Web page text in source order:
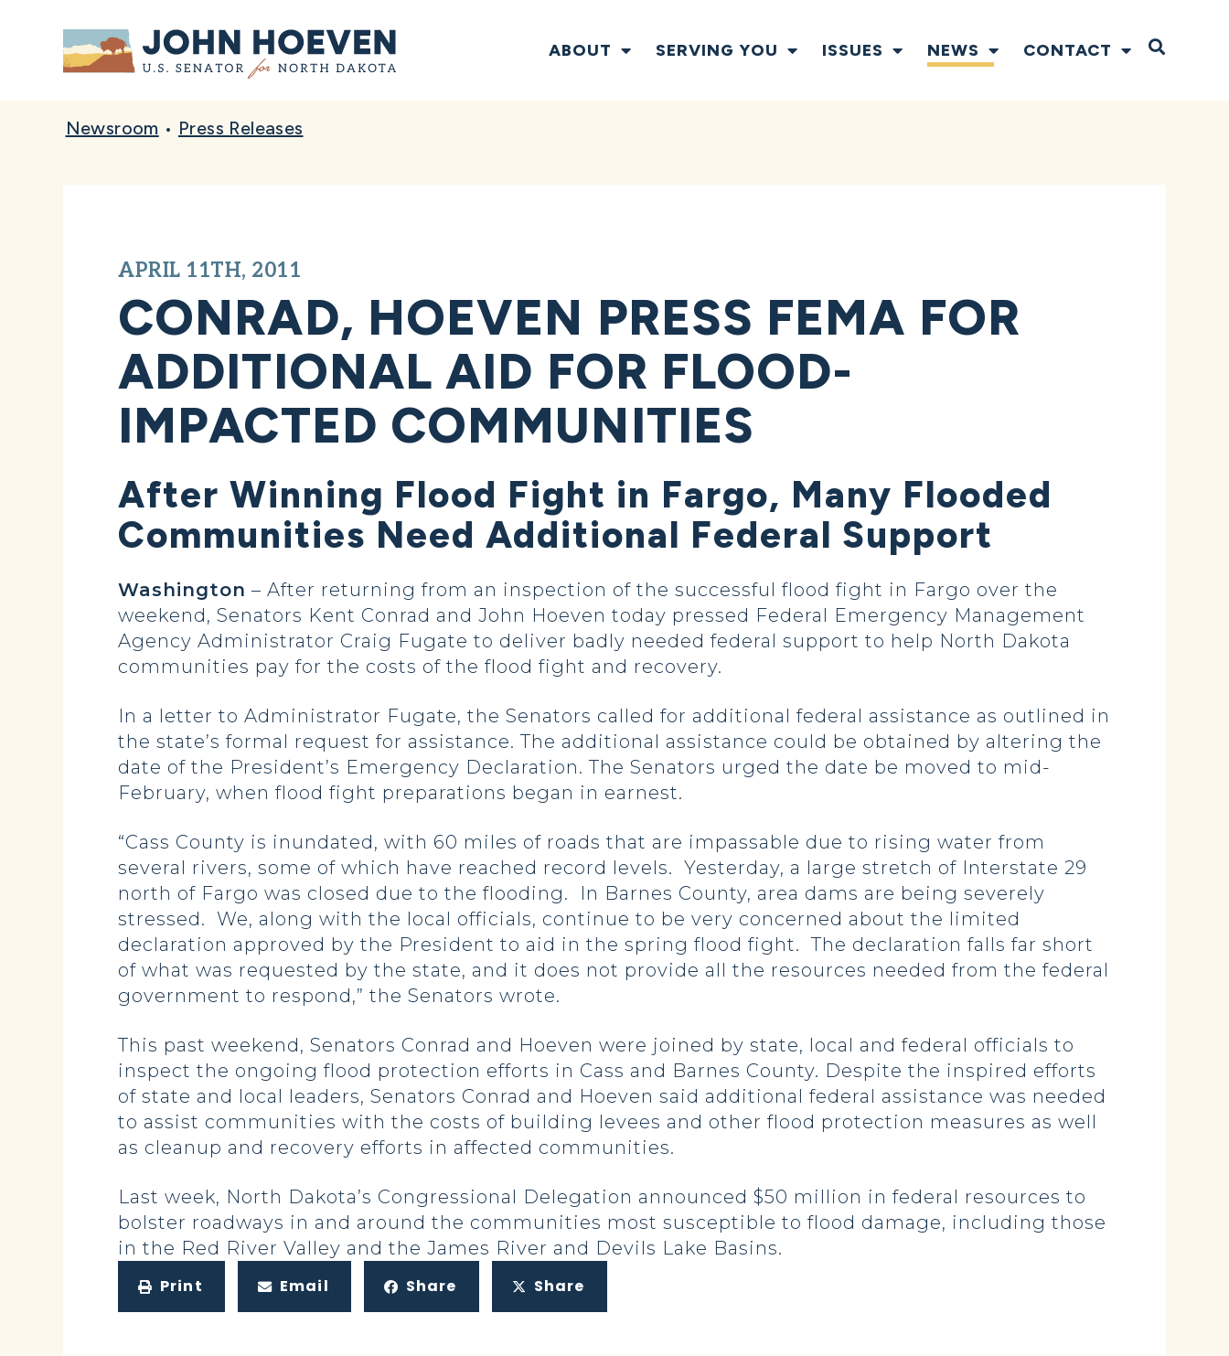
Home ABOUT SERVING YOU ISSUES NEWS CONTACT Open
Newsroom • Press Releases
APRIL 11TH, 2011
CONRAD, HOEVEN PRESS FEMA FOR
ADDITIONAL AID FOR FLOOD-
IMPACTED COMMUNITIES
After Winning Flood Fight in Fargo, Many Flooded
Communities Need Additional Federal Support
Washington – After returning from an inspection of the successful flood fight in Fargo over the
weekend, Senators Kent Conrad and John Hoeven today pressed Federal Emergency Management
Agency Administrator Craig Fugate to deliver badly needed federal support to help North Dakota
communities pay for the costs of the flood fight and recovery.
In a letter to Administrator Fugate, the Senators called for additional federal assistance as outlined in
the state’s formal request for assistance. The additional assistance could be obtained by altering the
date of the President’s Emergency Declaration. The Senators urged the date be moved to mid-
February, when flood fight preparations began in earnest.
“Cass County is inundated, with 60 miles of roads that are impassable due to rising water from
several rivers, some of which have reached record levels. Yesterday, a large stretch of Interstate 29
north of Fargo was closed due to the flooding. In Barnes County, area dams are being severely
stressed. We, along with the local officials, continue to be very concerned about the limited
declaration approved by the President to aid in the spring flood fight. The declaration falls far short
of what was requested by the state, and it does not provide all the resources needed from the federal
government to respond,” the Senators wrote.
This past weekend, Senators Conrad and Hoeven were joined by state, local and federal officials to
inspect the ongoing flood protection efforts in Cass and Barnes County. Despite the inspired efforts
of state and local leaders, Senators Conrad and Hoeven said additional federal assistance was needed
to assist communities with the costs of building levees and other flood protection measures as well
as cleanup and recovery efforts in affected communities.
Last week, North Dakota’s Congressional Delegation announced $50 million in federal resources to
bolster roadways in and around the communities most susceptible to flood damage, including those
in the Red River Valley and the James River and Devils Lake Basins.
Print Email Share Share